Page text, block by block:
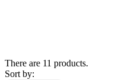
There are 11 products.
Sort by: